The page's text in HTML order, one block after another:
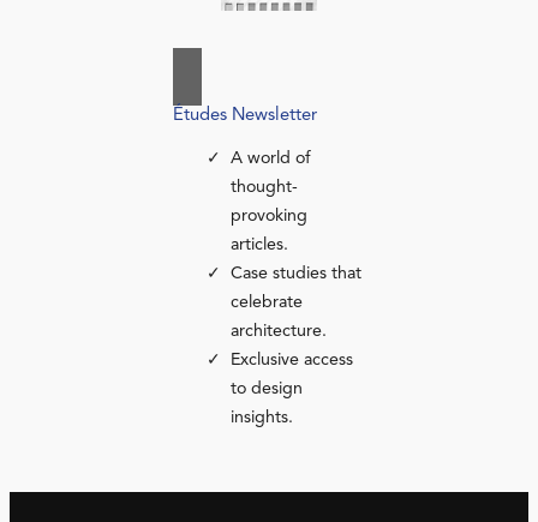
Études Newsletter
A world of
thought-
provoking
articles.
Case studies that
celebrate
architecture.
Exclusive access
to design
insights.